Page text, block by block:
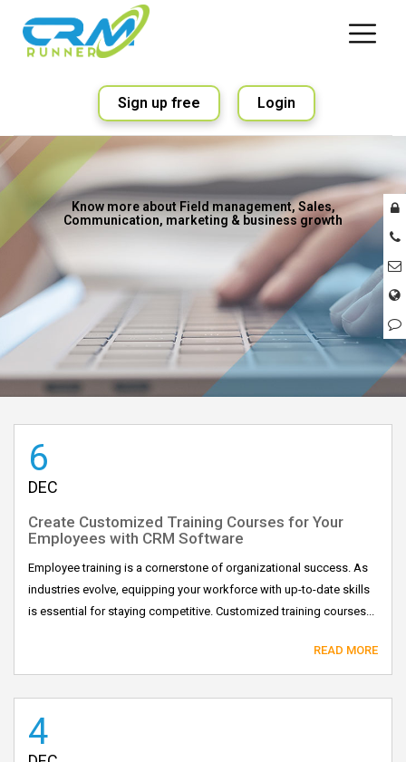
Sign up free Login
Know more about Field management, Sales,
Communication, marketing & business growth
6
DEC
Create Customized Training Courses for Your
Employees with CRM Software
Employee training is a cornerstone of organizational success. As
industries evolve, equipping your workforce with up-to-date skills
is essential for staying competitive. Customized training courses...
READ MORE
4